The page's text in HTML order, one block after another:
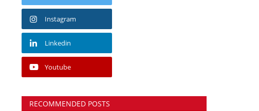
Instagram
Linkedin
Youtube
RECOMMENDED POSTS